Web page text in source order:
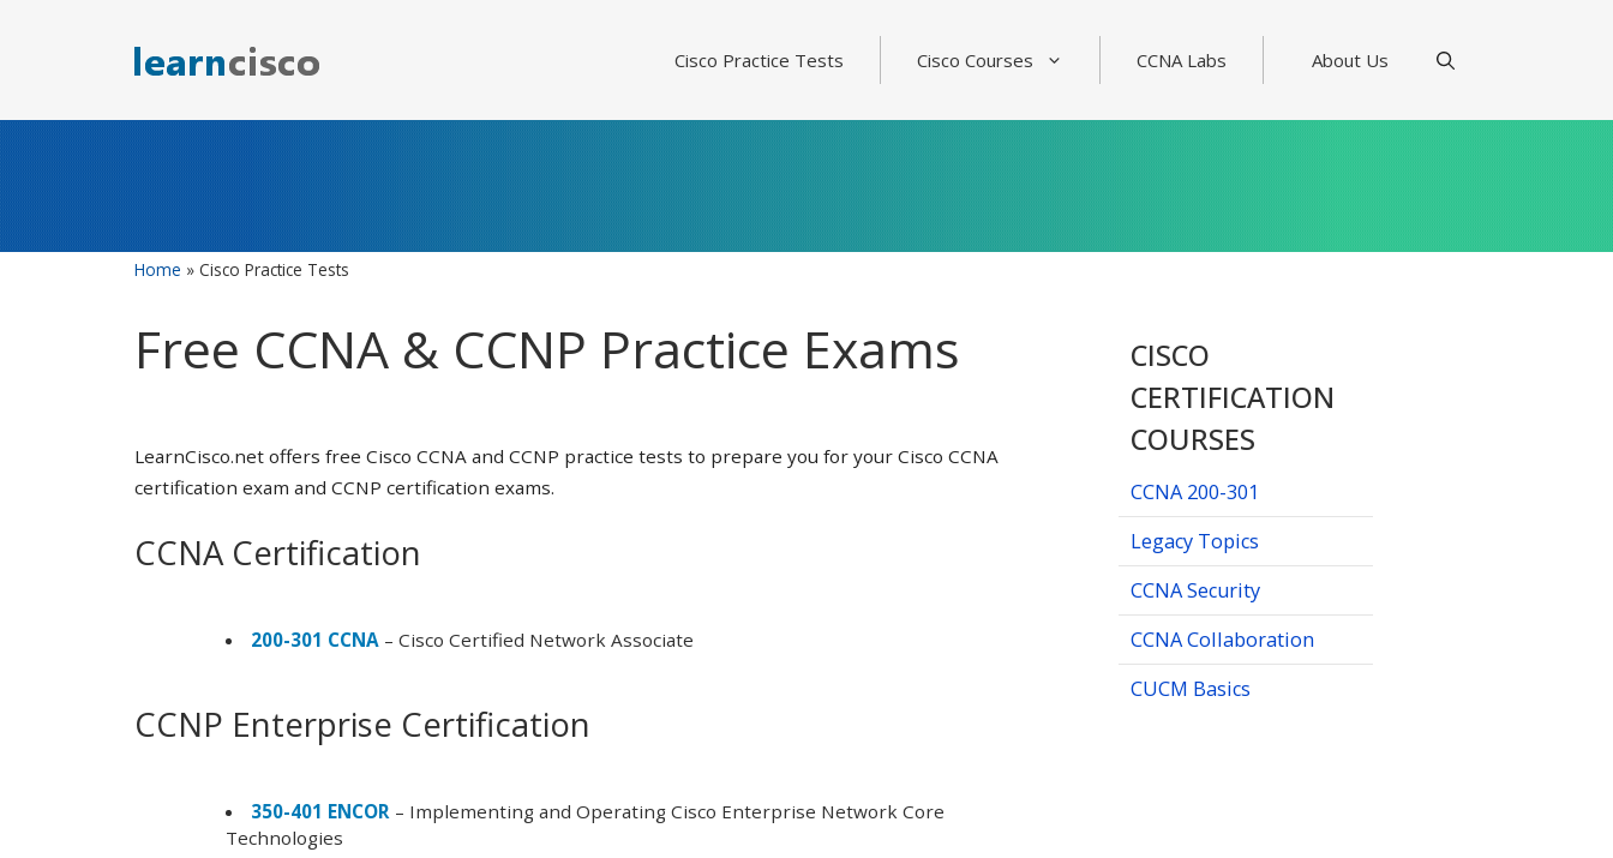
Cisco Practice Tests Cisco Courses CCNA Labs About Us
Home » Cisco Practice Tests
Free CCNA & CCNP Practice Exams
LearnCisco.net offers free Cisco CCNA and CCNP practice tests to prepare you for your Cisco CCNA
certification exam and CCNP certification exams.
CCNA Certification
200-301 CCNA – Cisco Certified Network Associate
CCNP Enterprise Certification
350-401 ENCOR – Implementing and Operating Cisco Enterprise Network Core
Technologies
CISCO
CERTIFICATION
COURSES
CCNA 200-301
Legacy Topics
CCNA Security
CCNA Collaboration
CUCM Basics